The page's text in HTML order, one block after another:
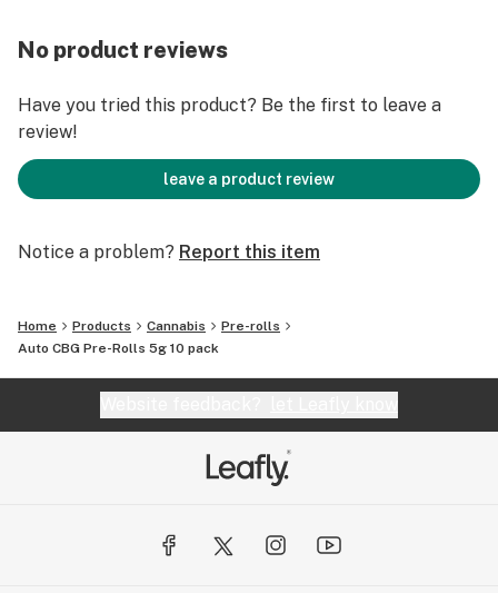
No product reviews
Have you tried this product? Be the first to leave a
review!
leave a product review
Notice a problem? Report this item
Home Products Cannabis
Pre-rolls
Auto CBG Pre-Rolls 5g 10 pack